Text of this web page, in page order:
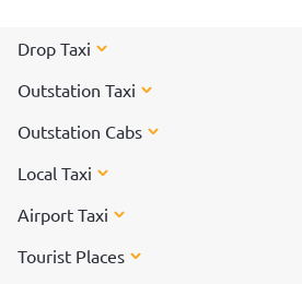
Drop Taxi
Outstation Taxi
Outstation Cabs
Local Taxi
Airport Taxi
Tourist Places